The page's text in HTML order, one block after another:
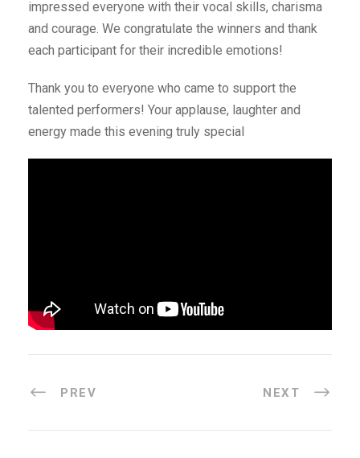
impressed everyone with their vocal skills, charisma
and courage. We congratulate the winners and thank
each participant for their incredible emotions!
Thank you to everyone who came to support the
talented performers! Your applause, laughter and
energy made this evening truly special
PREV NEXT